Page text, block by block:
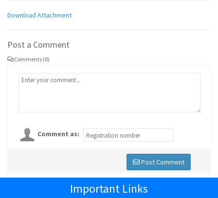
Download Attachment
Post a Comment
Comments (0)
Comment as:
Post Comment
Important Links